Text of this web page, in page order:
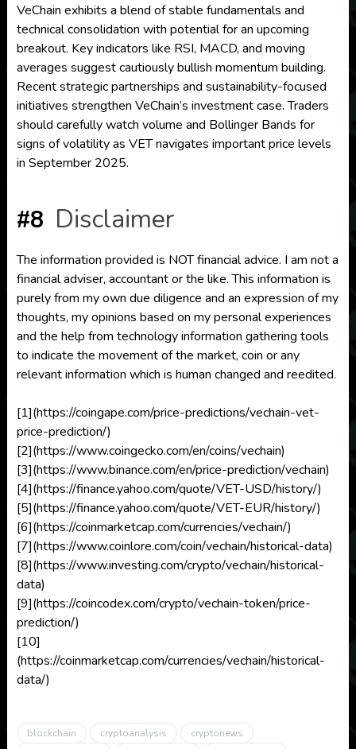
VeChain exhibits a blend of stable fundamentals and
technical consolidation with potential for an upcoming
breakout. Key indicators like RSI, MACD, and moving
averages suggest cautiously bullish momentum building.
Recent strategic partnerships and sustainability-focused
initiatives strengthen VeChain’s investment case. Traders
should carefully watch volume and Bollinger Bands for
signs of volatility as VET navigates important price levels
in September 2025.
#8 Disclaimer
The information provided is NOT financial advice. I am not a
financial adviser, accountant or the like. This information is
purely from my own due diligence and an expression of my
thoughts, my opinions based on my personal experiences
and the help from technology information gathering tools
to indicate the movement of the market, coin or any
relevant information which is human changed and reedited.
[1](https://coingape.com/price-predictions/vechain-vet-
price-prediction/)
[2](https://www.coingecko.com/en/coins/vechain)
[3](https://www.binance.com/en/price-prediction/vechain)
[4](https://finance.yahoo.com/quote/VET-USD/history/)
[5](https://finance.yahoo.com/quote/VET-EUR/history/)
[6](https://coinmarketcap.com/currencies/vechain/)
[7](https://www.coinlore.com/coin/vechain/historical-data)
[8](https://www.investing.com/crypto/vechain/historical-
data)
[9](https://coincodex.com/crypto/vechain-token/price-
prediction/)
[10]
(https://coinmarketcap.com/currencies/vechain/historical-
data/)
blockchain cryptoanalysis
cryptonews